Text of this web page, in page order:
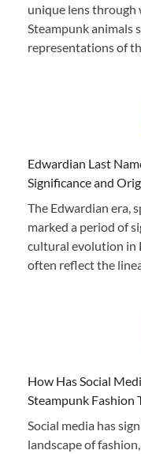
unique lens through
Steampunk animals
representations of
Edwardian Last
Significance and
The Edwardian era,
marked a period of
cultural evolution in
often reflect the
How Has Social
Steampunk Fashion
Social media has
landscape of